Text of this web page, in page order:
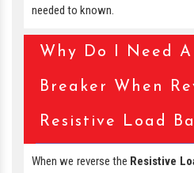
needed to known.
Why Do I Need
Breaker When
Resistive Load
When we reverse the Resistive